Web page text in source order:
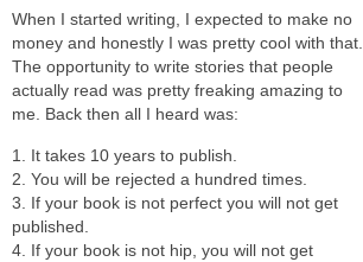
When I started writing, I expected to make no
money and honestly I was pretty cool with that.
The opportunity to write stories that people
actually read was pretty freaking amazing to
me. Back then all I heard was:
1. It takes 10 years to publish.
2. You will be rejected a hundred times.
3. If your book is not perfect you will not get
published.
4. If your book is not hip, you will not get